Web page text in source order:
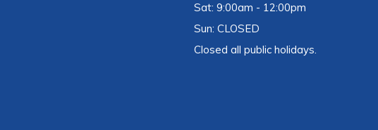
Sat: 9:00am - 12:00pm
Sun: CLOSED
Closed all public holidays.